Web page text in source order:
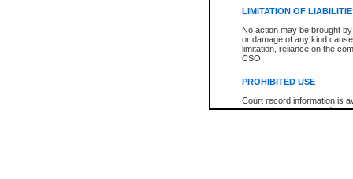
LIMITATION OF
No action may be brought
or damage of any kind
limitation, reliance on the
CSO.
PROHIBITED USE
Court record information is
research purposes and may